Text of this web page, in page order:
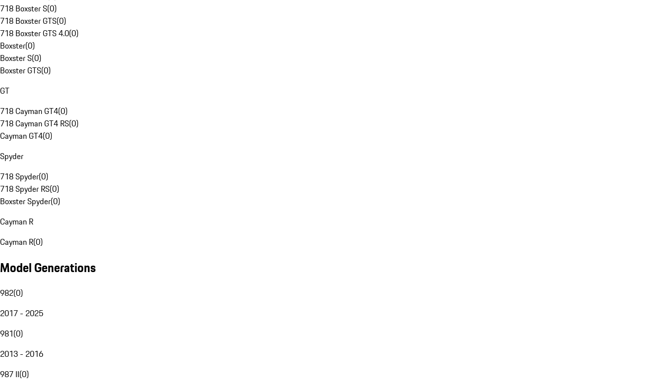
718 Boxster S(0)
718 Boxster GTS(0)
718 Boxster GTS 4.0(0)
Boxster(0)
Boxster S(0)
Boxster GTS(0)
GT
718 Cayman GT4(0)
718 Cayman GT4 RS(0)
Cayman GT4(0)
Spyder
718 Spyder(0)
718 Spyder RS(0)
Boxster Spyder(0)
Cayman R
Cayman R(0)
Model Generations
982(0)
2017 - 2025
981(0)
2013 - 2016
987 II(0)